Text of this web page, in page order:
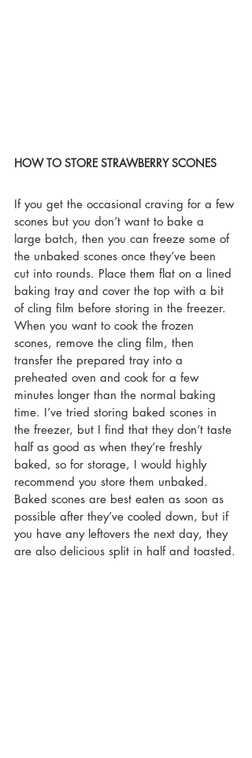
HOW TO STORE STRAWBERRY SCONES
If you get the occasional craving for a few
scones but you don’t want to bake a
large batch, then you can freeze some of
the unbaked scones once they’ve been
cut into rounds. Place them flat on a lined
baking tray and cover the top with a bit
of cling film before storing in the freezer.
When you want to cook the frozen
scones, remove the cling film, then
transfer the prepared tray into a
preheated oven and cook for a few
minutes longer than the normal baking
time. I’ve tried storing baked scones in
the freezer, but I find that they don’t taste
half as good as when they’re freshly
baked, so for storage, I would highly
recommend you store them unbaked.
Baked scones are best eaten as soon as
possible after they’ve cooled down, but if
you have any leftovers the next day, they
are also delicious split in half and toasted.